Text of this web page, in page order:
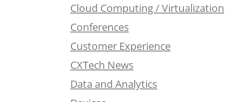
Cloud Computing / Virtualization
Conferences
Customer Experience
CXTech News
Data and Analytics